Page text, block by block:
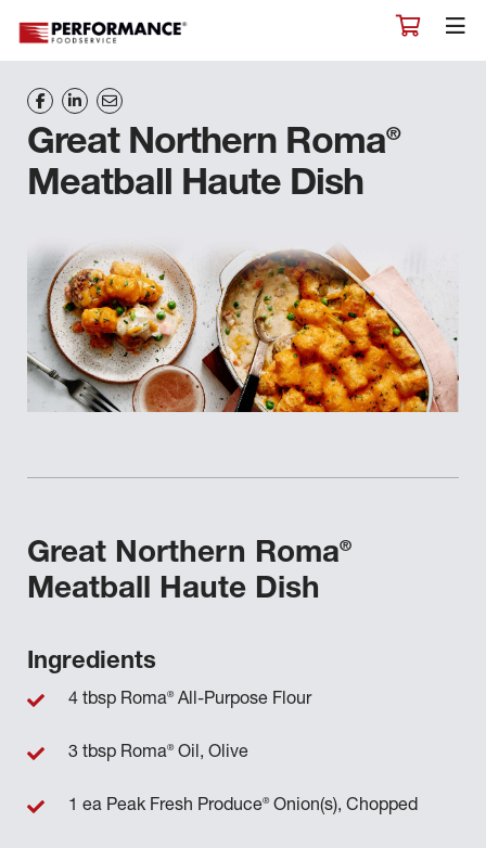
Great Northern Roma®
Meatball Haute Dish
Great Northern Roma®
Meatball Haute Dish
Ingredients
4 tbsp Roma®All-Purpose Flour
3 tbsp Roma®Oil, Olive
1 ea Peak Fresh Produce®Onion(s), Chopped